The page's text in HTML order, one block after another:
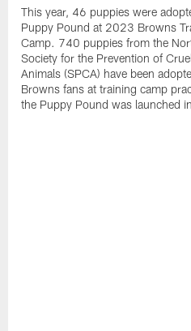
This year, 46 puppies were
Puppy Pound at 2023 Browns
Camp. 740 puppies from the
Society for the Prevention of
Animals (SPCA) have been
Browns fans at training camp
the Puppy Pound was launched